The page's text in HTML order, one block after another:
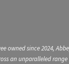
owned since 2024,
an unparalleled range